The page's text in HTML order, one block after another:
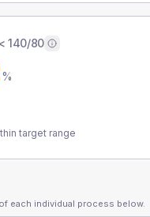
140/80
%
target range
each individual process below.